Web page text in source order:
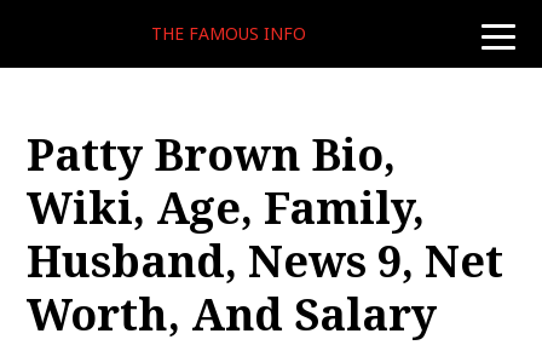
toggle
THE FAMOUS INFO
Patty Brown Bio,
Wiki, Age, Family,
Husband, News 9, Net
Worth, And Salary